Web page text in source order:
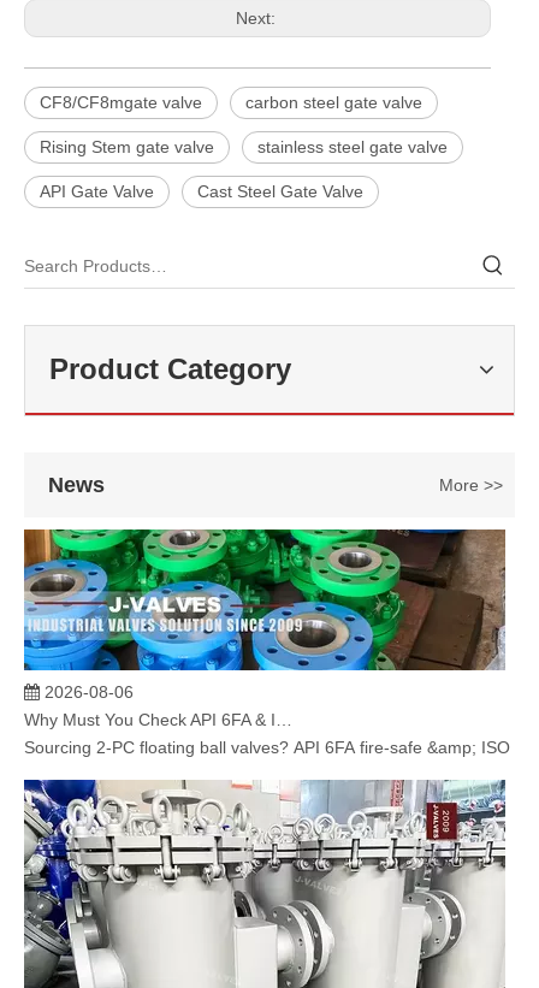
Next:
CF8/CF8mgate valve carbon steel gate valve
Rising Stem gate valve stainless steel gate valve
API Gate Valve Cast Steel Gate Valve
Product Category
News More >>
2026-08-06
Sourcing 2‑PC floating ball valves? API 6FA fire‑safe &amp; ISO